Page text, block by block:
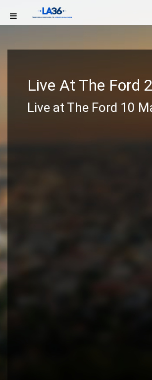
Live At The Ford
Live at The Ford 10